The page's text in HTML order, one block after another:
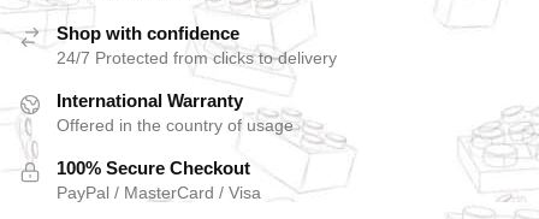
Shop with confidence
24/7 Protected from clicks to delivery
International Warranty
Offered in the country of usage
100% Secure Checkout
PayPal / MasterCard / Visa